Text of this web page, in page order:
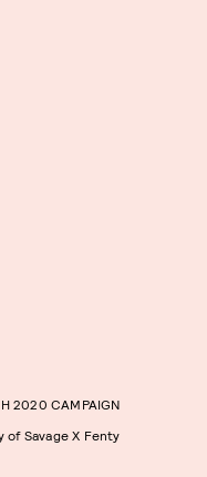
2020 CAMPAIGN
of Savage X Fenty